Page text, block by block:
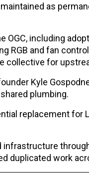
as
including
RGB and fan
collective for
Kyle
plumbing.
replacement for
infrastructure
duplicated work